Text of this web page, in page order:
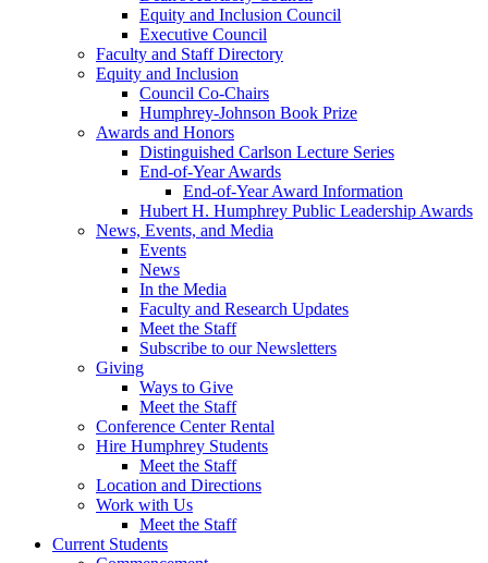
Equity and Inclusion Council
Executive Council
Faculty and Staff Directory
Equity and Inclusion
Council Co-Chairs
Humphrey-Johnson Book Prize
Awards and Honors
Distinguished Carlson Lecture Series
End-of-Year Awards
End-of-Year Award Information
Hubert H. Humphrey Public Leadership Awards
News, Events, and Media
Events
News
In the Media
Faculty and Research Updates
Meet the Staff
Subscribe to our Newsletters
Giving
Ways to Give
Meet the Staff
Conference Center Rental
Hire Humphrey Students
Meet the Staff
Location and Directions
Work with Us
Meet the Staff
Current Students